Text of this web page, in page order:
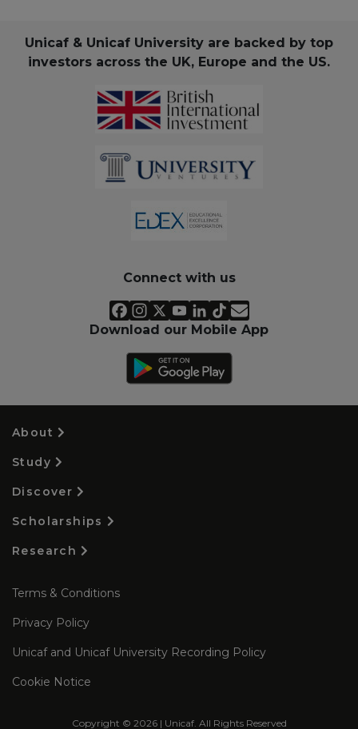
Unicaf & Unicaf University are backed by top
investors across the UK, Europe and the US.
Connect with us
Download our Mobile App
About
Study
Discover
Scholarships
Research
Terms & Conditions
Privacy Policy
Unicaf and Unicaf University Recording Policy
Cookie Notice
Copyright © 2026 | Unicaf. All Rights Reserved